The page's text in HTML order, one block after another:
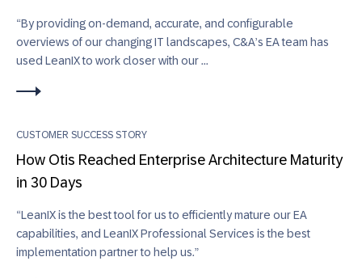
“By providing on-demand, accurate, and configurable
overviews of our changing IT landscapes, C&A’s EA team has
used LeanIX to work closer with our ...
CUSTOMER SUCCESS STORY
How Otis Reached Enterprise Architecture Maturity
in 30 Days
“LeanIX is the best tool for us to efficiently mature our EA
capabilities, and LeanIX Professional Services is the best
implementation partner to help us.”